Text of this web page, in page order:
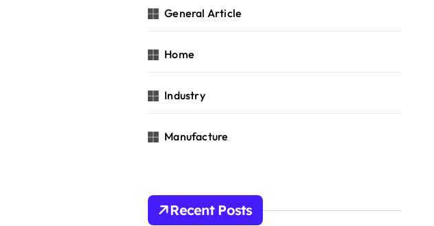
General Article
Home
Industry
Manufacture
Recent Posts